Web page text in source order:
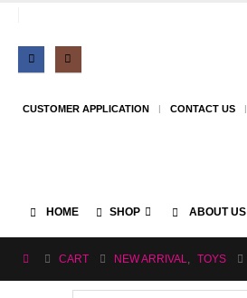
CUSTOMER APPLICATION CONTACT US
HOME SHOP ABOUT US
CART NEW ARRIVAL, TOYS